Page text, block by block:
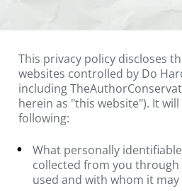
This privacy policy discloses
websites controlled by Do
including
herein as "this website"). It
following:
What personally
collected from you
used and with whom it may